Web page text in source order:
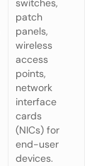
switches,
patch
panels,
wireless
access
points,
network
interface
cards
(NICs) for
end-user
devices.